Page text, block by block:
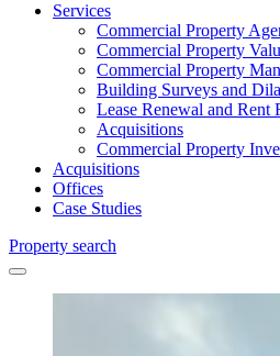
Services
Commercial Property
Commercial Property
Commercial Property
Building Surveys and
Lease Renewal and Rent
Acquisitions
Commercial Property
Acquisitions
Offices
Case Studies
Property search